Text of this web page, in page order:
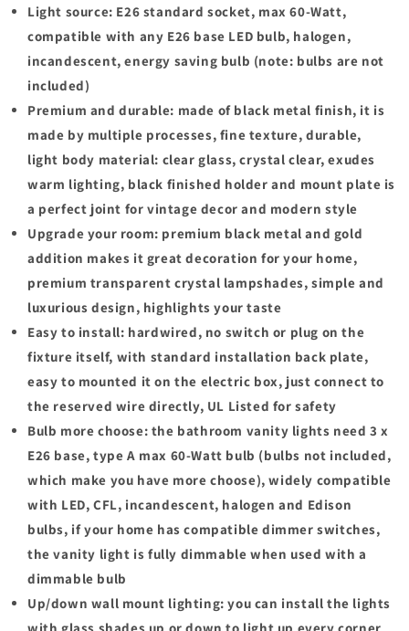
Light source: E26 standard socket, max 60-Watt,
compatible with any E26 base LED bulb, halogen,
incandescent, energy saving bulb (note: bulbs are not
included)
Premium and durable: made of black metal finish, it is
made by multiple processes, fine texture, durable,
light body material: clear glass, crystal clear, exudes
warm lighting, black finished holder and mount plate is
a perfect joint for vintage decor and modern style
Upgrade your room: premium black metal and gold
addition makes it great decoration for your home,
premium transparent crystal lampshades, simple and
luxurious design, highlights your taste
Easy to install: hardwired, no switch or plug on the
fixture itself, with standard installation back plate,
easy to mounted it on the electric box, just connect to
the reserved wire directly, UL Listed for safety
Bulb more choose: the bathroom vanity lights need 3 x
E26 base, type A max 60-Watt bulb (bulbs not included,
which make you have more choose), widely compatible
with LED, CFL, incandescent, halogen and Edison
bulbs, if your home has compatible dimmer switches,
the vanity light is fully dimmable when used with a
dimmable bulb
Up/down wall mount lighting: you can install the lights